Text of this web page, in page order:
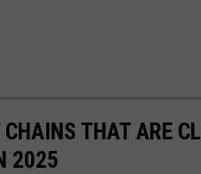
THAT ARE
2025